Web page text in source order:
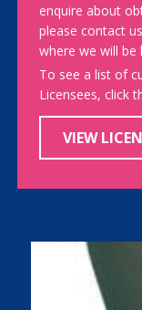
enquire about
please contact
where we will be
To see a list of
Licensees, click
VIEW